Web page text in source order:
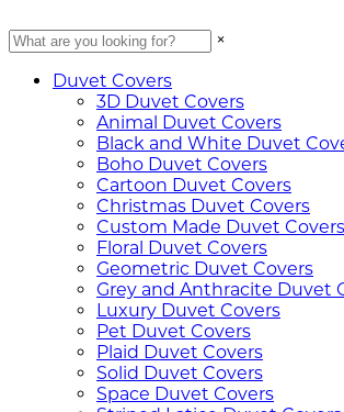
×
Duvet Covers
3D Duvet Covers
Animal Duvet Covers
Black and White Duvet
Boho Duvet Covers
Cartoon Duvet Covers
Christmas Duvet Covers
Custom Made Duvet Covers
Floral Duvet Covers
Geometric Duvet Covers
Grey and Anthracite Duvet
Luxury Duvet Covers
Pet Duvet Covers
Plaid Duvet Covers
Solid Duvet Covers
Space Duvet Covers